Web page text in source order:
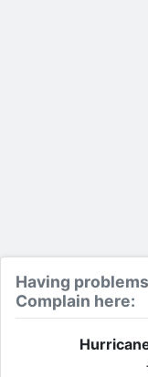
Having
Complain here: